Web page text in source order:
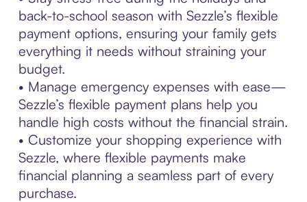
back-to-school season with Sezzle’s flexible
payment options, ensuring your family gets
everything it needs without straining your
budget.
• Manage emergency expenses with ease—
Sezzle’s flexible payment plans help you
handle high costs without the financial strain.
• Customize your shopping experience with
Sezzle, where flexible payments make
financial planning a seamless part of every
purchase.